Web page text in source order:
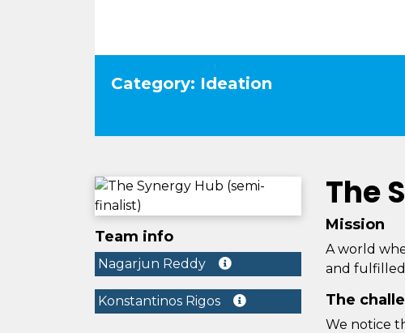
Category: Ideation
Team info
Nagarjun Reddy
Konstantinos Rigos
The
Mission
A world
and
The
We notice